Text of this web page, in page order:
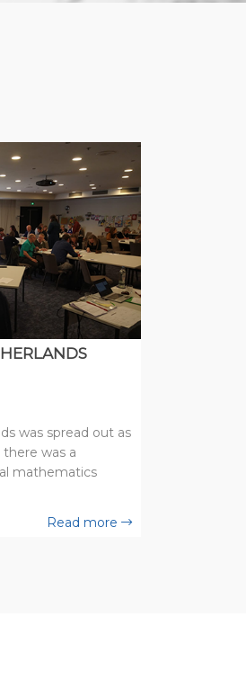
was spread out as
was a
mathematics
Read more